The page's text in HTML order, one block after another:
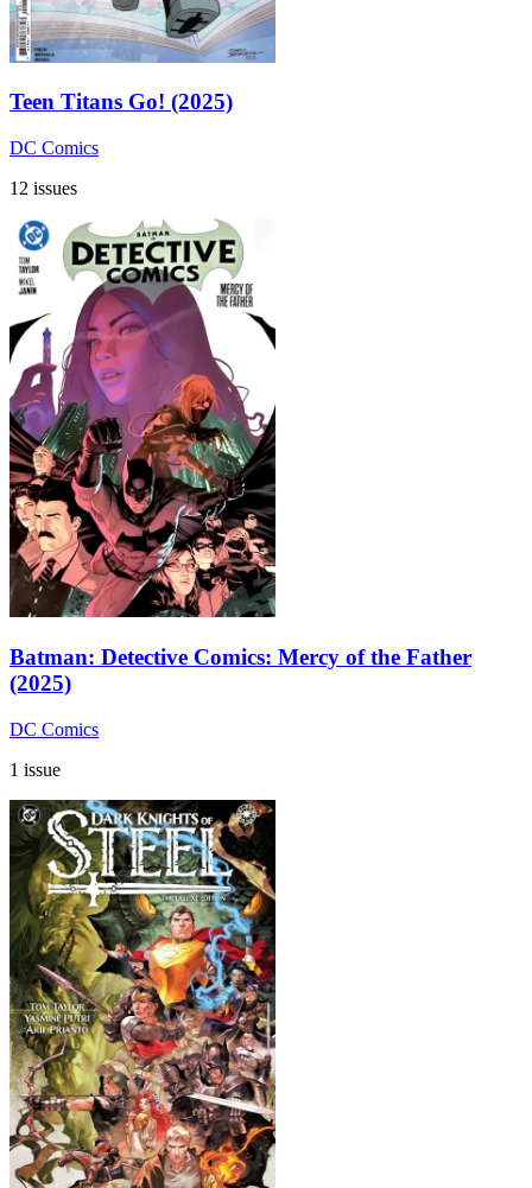
Teen Titans Go! (2025)
DC Comics
12 issues
Batman: Detective Comics: Mercy of the Father
(2025)
DC Comics
1 issue